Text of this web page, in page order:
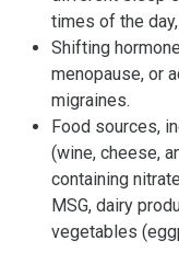
times of the
Shifting
menopause, or
migraines.
Food sources,
(wine, cheese,
containing
MSG, dairy
vegetables